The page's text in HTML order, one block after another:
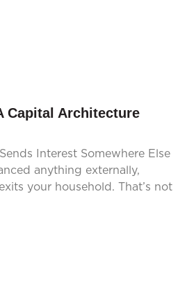
Capital Architecture
Interest Somewhere Else
anything externally,
your household. That’s not